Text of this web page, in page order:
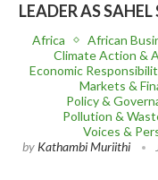
LEADER AS
Africa African
Climate Action &
Economic
Markets &
Policy &
Pollution &
Voices &
by Kathambi Muriithi